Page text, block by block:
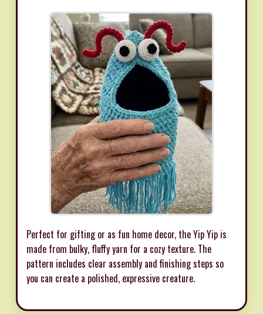
Perfect for gifting or as fun home decor, the Yip Yip is
made from bulky, fluffy yarn for a cozy texture. The
pattern includes clear assembly and finishing steps so
you can create a polished, expressive creature.